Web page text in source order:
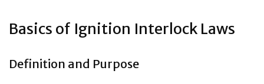
Basics of Ignition Interlock Laws
Definition and Purpose